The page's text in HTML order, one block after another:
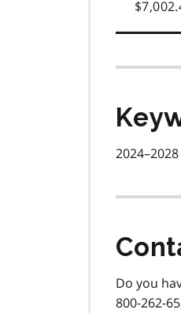
Do you
800-262-